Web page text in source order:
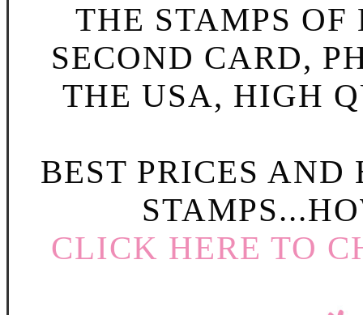
THE STAMPS
SECOND CARD,
THE USA, HIGH
BEST PRICES
CLICK HERE TO